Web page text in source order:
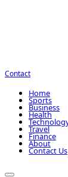
Contact
Home
Sports
Business
Health
Travel
Finance
About
Contact Us